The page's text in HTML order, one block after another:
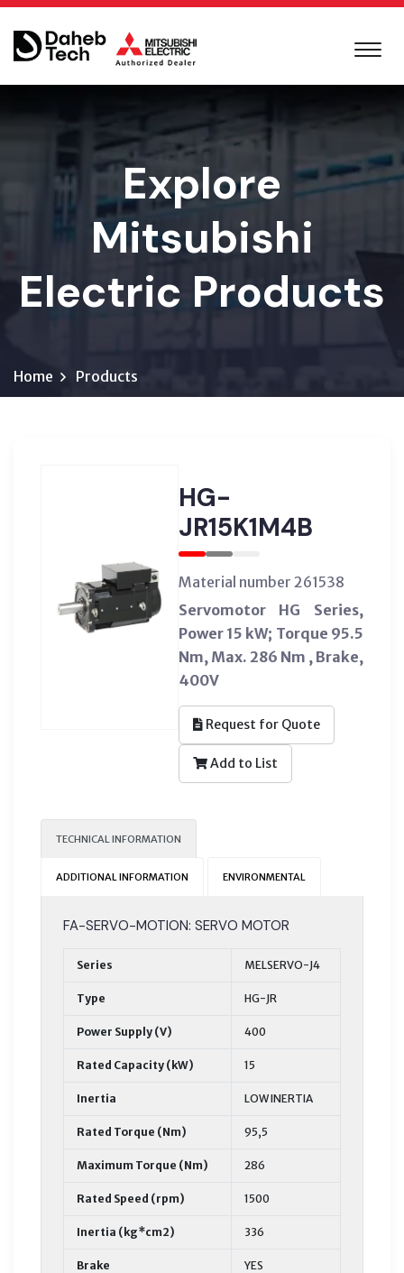
Explore
Mitsubishi
Electric Products
Home Products
HG-
JR15K1M4B
Material number 261538
Servomotor HG Series,
Power 15 kW; Torque 95.5
Nm, Max. 286 Nm , Brake,
400V
Request for Quote
Add to List
TECHNICAL INFORMATION
ADDITIONAL INFORMATION ENVIRONMENTAL
FA-SERVO-MOTION: SERVO MOTOR
Series MELSERVO-J4
Type HG-JR
Power Supply (V) 400
Rated Capacity (kW) 15
Inertia LOW INERTIA
Rated Torque (Nm) 95,5
Maximum Torque (Nm) 286
Rated Speed (rpm) 1500
Inertia (kg*cm2) 336
Brake YES